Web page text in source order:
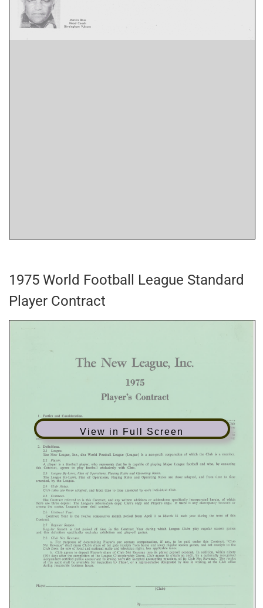
1975 World Football League Standard
Player Contract
View in Full Screen